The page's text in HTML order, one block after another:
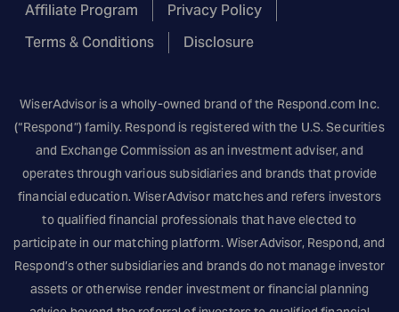
Affiliate Program
Privacy Policy
Terms & Conditions
Disclosure
WiserAdvisor is a wholly-owned brand of the Respond.com Inc.
(“Respond”) family. Respond is registered with the U.S. Securities
and Exchange Commission as an investment adviser, and
operates through various subsidiaries and brands that provide
financial education. WiserAdvisor matches and refers investors
to qualified financial professionals that have elected to
participate in our matching platform. WiserAdvisor, Respond, and
Respond’s other subsidiaries and brands do not manage investor
assets or otherwise render investment or financial planning